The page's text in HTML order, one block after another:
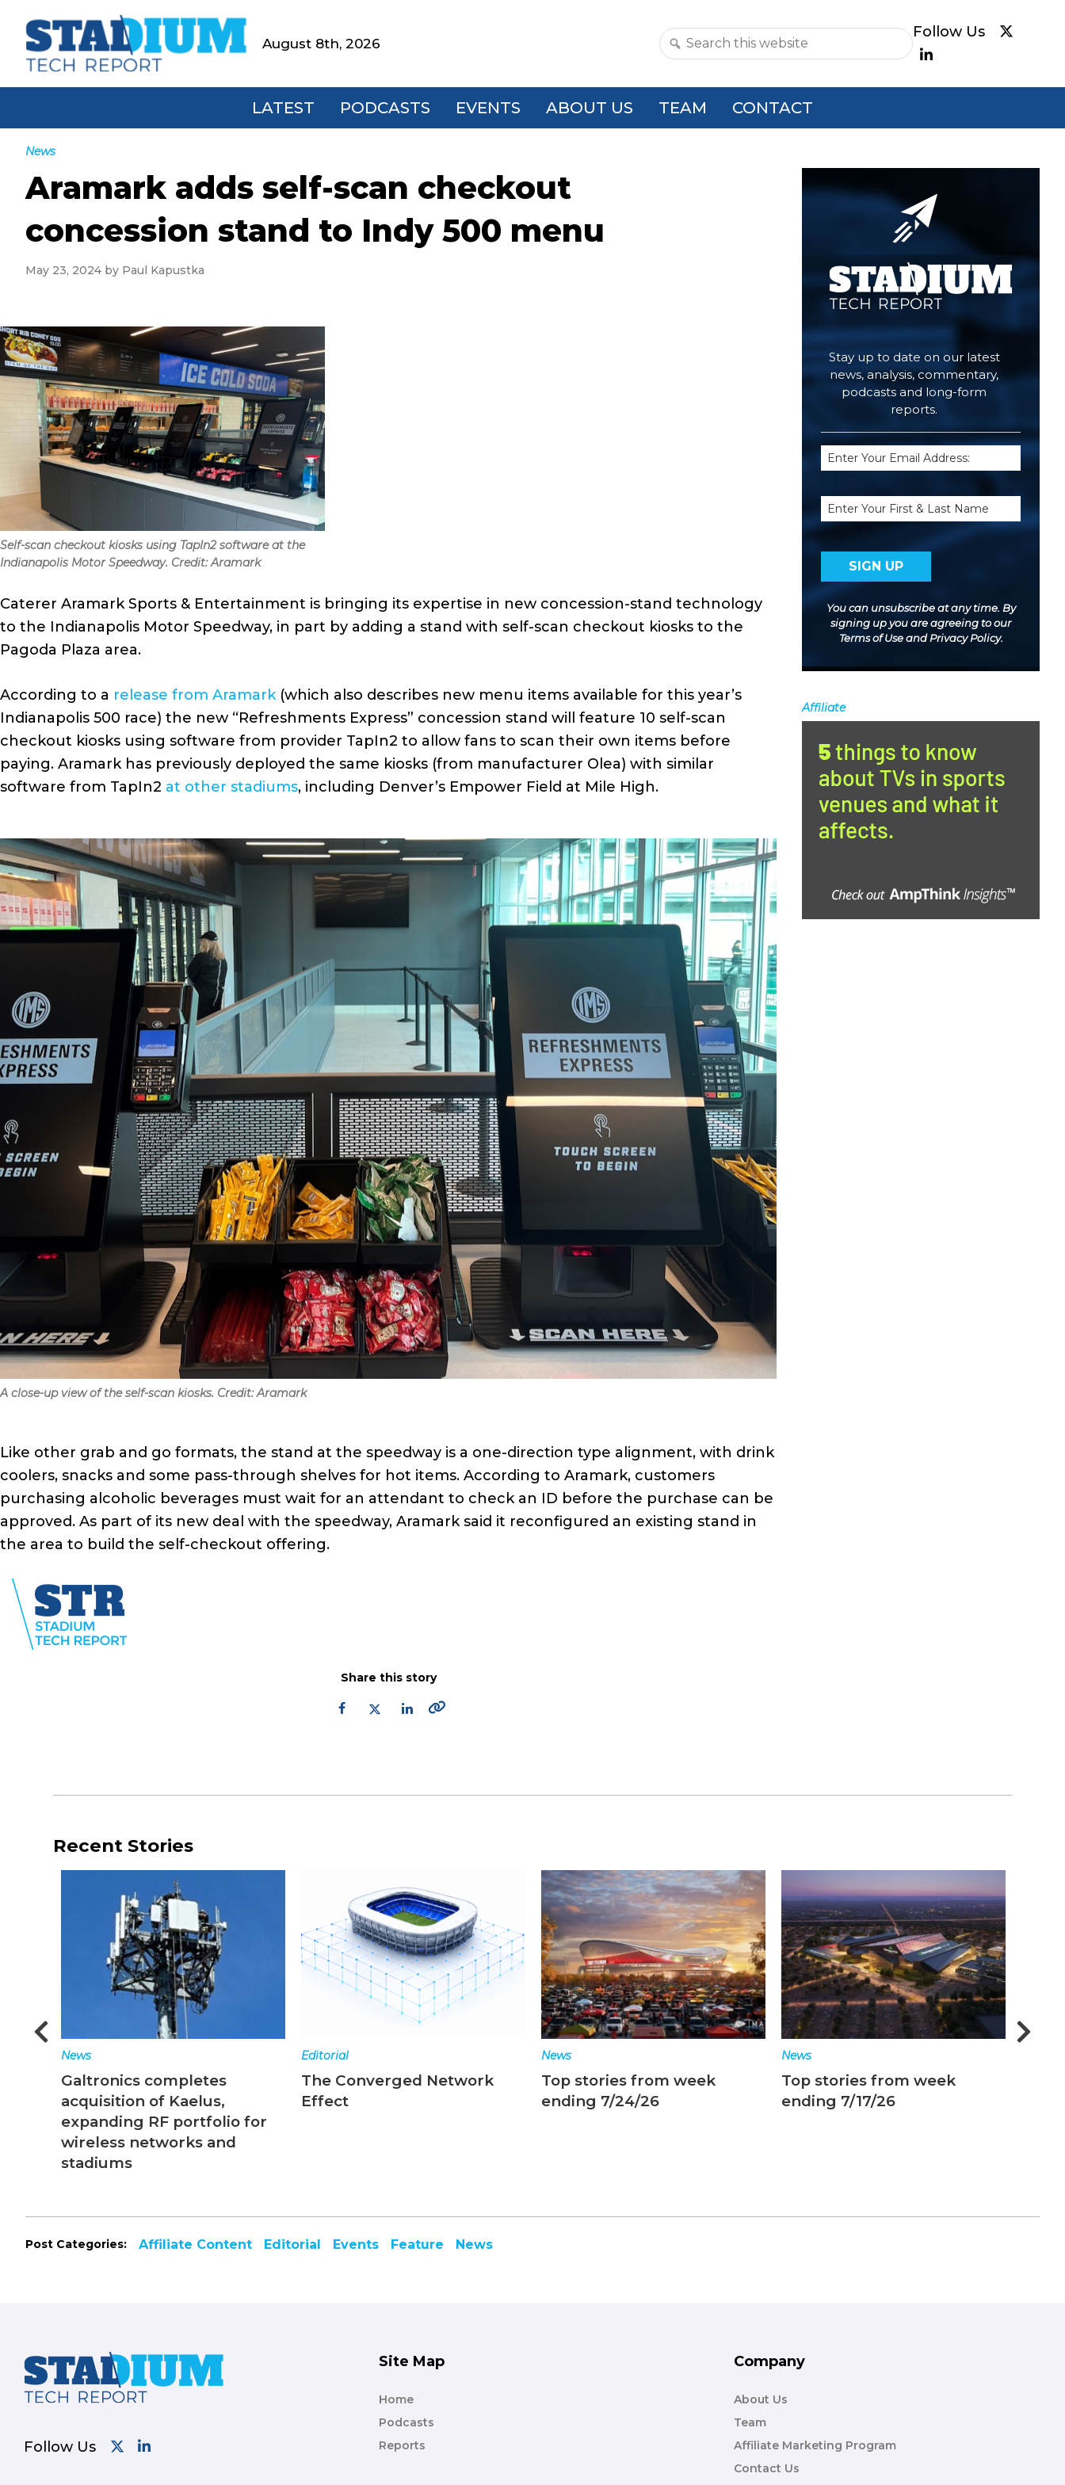
primary
main
primary
footerStadium
Tech
Report
August 8th, 2026
Search
website
LATEST PODCASTS EVENTS ABOUT US TEAM CONTACT
News
Aramark adds self-scan checkout
concession stand to Indy 500 menu
May 23, 2024 by Paul Kapustka
Self-scan checkout kiosks using TapIn2 software at the
Indianapolis Motor Speedway. Credit: Aramark
Caterer Aramark Sports & Entertainment is bringing its expertise in new concession-stand technology
to the Indianapolis Motor Speedway, in part by adding a stand with self-scan checkout kiosks to the
Pagoda Plaza area.
According to a release from Aramark(which also describes new menu items available for this year’s
Indianapolis 500 race) the new “Refreshments Express” concession stand will feature 10 self-scan
checkout kiosks using software from provider TapIn2 to allow fans to scan their own items before
paying. Aramark has previously deployed the same kiosks (from manufacturer Olea) with similar
software from TapIn2 at other stadiums, including Denver’s Empower Field at Mile High.
A close-up view of the self-scan kiosks. Credit: Aramark
Like other grab and go formats, the stand at the speedway is a one-direction type alignment, with drink
coolers, snacks and some pass-through shelves for hot items. According to Aramark, customers
purchasing alcoholic beverages must wait for an attendant to check an ID before the purchase can be
approved. As part of its new deal with the speedway, Aramark said it reconfigured an existing stand in
the area to build the self-checkout offering.
Share this story
Primary
Sidebar
You can unsubscribe at any time. By
signing up you are agreeing to our
Terms of UseandPrivacy Policy.
Stay up to date on our latest
news, analysis, commentary,
podcasts and long-form
reports.
Email
(Required)
Name
Affiliate
Recent Stories
News
Galtronics completes
acquisition of Kaelus,
expanding RF portfolio for
wireless networks and
stadiums
Editorial
The Converged Network
Effect
News
Top stories from week
ending 7/24/26
News
Top stories from week
ending 7/17/26
Post Categories: Affiliate Content Editorial Events Feature News
Footer Site Map
Home
Podcasts
Reports
Company
About Us
Team
Affiliate Marketing Program
Contact Us